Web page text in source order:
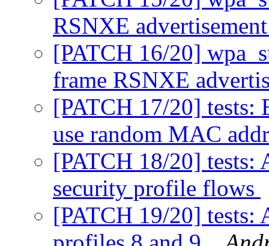
RSNXE
[PATCH 16/20]
frame RSNXE
[PATCH 17/20] tests:
use random MAC
[PATCH 18/20] tests:
security profile flows
[PATCH 19/20] tests: